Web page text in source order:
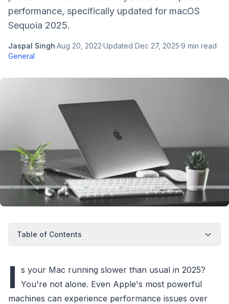
performance, specifically updated for macOS
Sequoia 2025.
Jaspal Singh·Aug 20, 2022·Updated Dec 27, 2025·9 min read·
General
Table of Contents
I s your Mac running slower than usual in 2025?
You're not alone. Even Apple's most powerful
machines can experience performance issues over